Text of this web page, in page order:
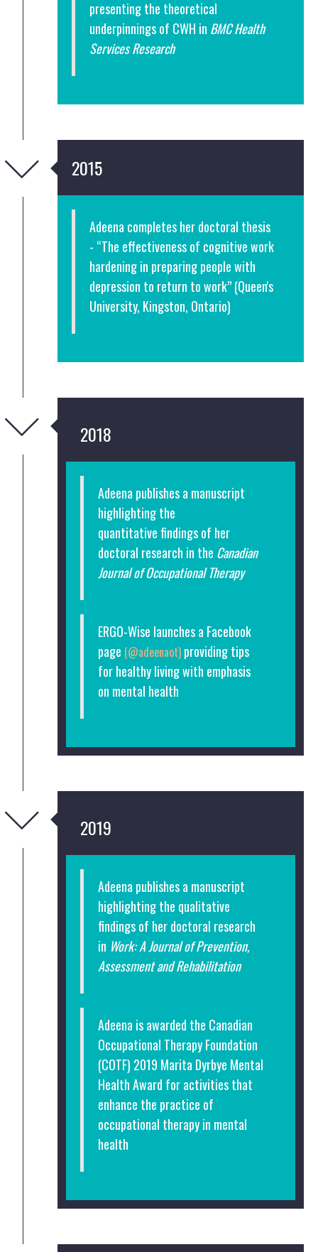
presenting the theoretical
underpinnings of CWH in BMC Health
Services Research
2015
Adeena completes her doctoral thesis
- “The effectiveness of cognitive work
hardening in preparing people with
depression to return to work” (Queen's
University, Kingston, Ontario)
2018
Adeena publishes a manuscript
highlighting the
quantitative findings of her
doctoral research in the Canadian
Journal of Occupational Therapy
ERGO-Wise launches a Facebook
page (@adeenaot) providing tips
for healthy living with emphasis
on mental health
2019
Adeena publishes a manuscript
highlighting the qualitative
findings of her doctoral research
in Work: A Journal of Prevention,
Assessment and Rehabilitation
Adeena is awarded the Canadian
Occupational Therapy Foundation
(COTF) 2019 Marita Dyrbye Mental
Health Award for activities that
enhance the practice of
occupational therapy in mental
health